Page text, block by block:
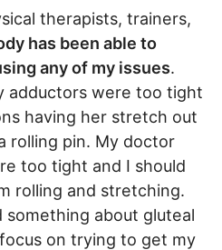
therapists, trainers,
has been able to
any of my issues.
adductors were too tight
having her stretch out
rolling pin. My doctor
too tight and I should
rolling and stretching.
about gluteal
on trying to get my